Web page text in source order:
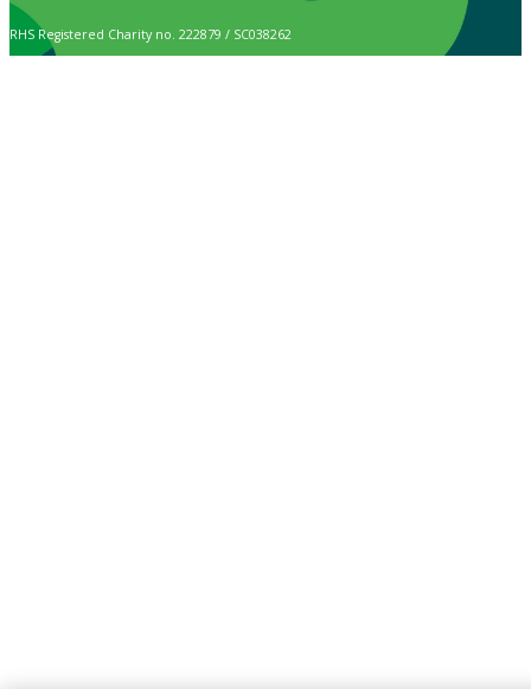
RHS Registered Charity no. 222879 / SC038262